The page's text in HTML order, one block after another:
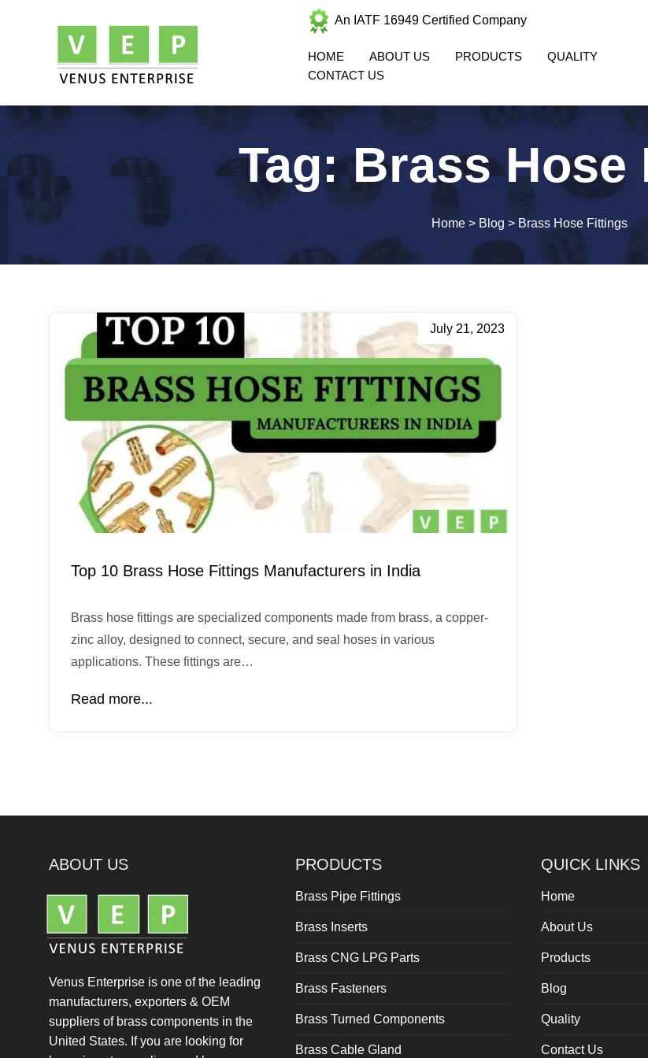
An IATF 16949 Certified Company
HOME ABOUT US PRODUCTS
QUALITY
CONTACT US
Tag:Brass Hose
Home> Blog > Brass Hose Fittings
July 21, 2023
Top 10 Brass Hose Fittings Manufacturers in India
Brass hose fittings are specialized components made from brass, a copper-
zinc alloy, designed to connect, secure, and seal hoses in various
applications. These fittings are…
Read more...
ABOUT US
Venus Enterprise is one of the leading
manufacturers, exporters & OEM
suppliers of brass components in the
United States. If you are looking for
PRODUCTS
Brass Pipe Fittings
Brass Inserts
Brass CNG LPG Parts
Brass Fasteners
Brass Turned Components
Brass Cable Gland
QUICK LINKS
Home
About Us
Products
Blog
Quality
Contact Us